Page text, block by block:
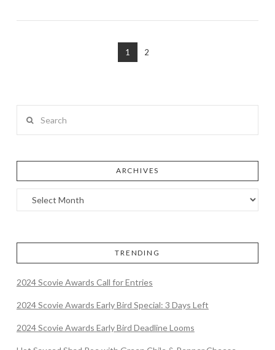
1 2
ARCHIVES
TRENDING
2024 Scovie Awards Call for Entries
2024 Scovie Awards Early Bird Special: 3 Days Left
2024 Scovie Awards Early Bird Deadline Looms